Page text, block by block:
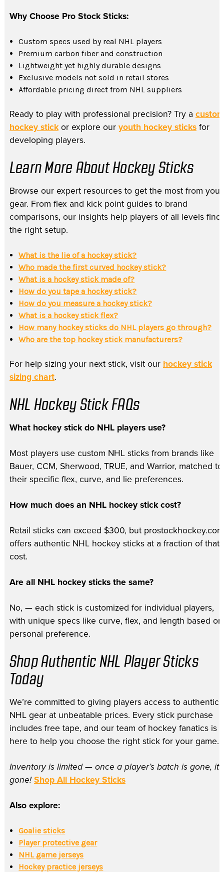
Why Choose Pro Stock Sticks:
Custom specs used by real NHL players
Premium carbon fiber and construction
Lightweight yet highly durable designs
Exclusive models not sold in retail stores
Affordable pricing direct from NHL suppliers
Ready to play with professional precision? Try a custom
hockey stickor explore our youth hockey sticksfor
developing players.
Learn More About Hockey Sticks
Browse our expert resources to get the most from your
gear. From flex and kick point guides to brand
comparisons, our insights help players of all levels find
the right setup.
What is the lie of a hockey stick?
Who made the first curved hockey stick?
What is a hockey stick made of?
How do you tape a hockey stick?
How do you measure a hockey stick?
What is a hockey stick flex?
How many hockey sticks do NHL players go through?
Who are the top hockey stick manufacturers?
For help sizing your next stick, visit our hockey stick
sizing chart.
NHL Hockey Stick FAQs
What hockey stick do NHL players use?
Most players use custom NHL sticks from brands like
Bauer, CCM, Sherwood, TRUE, and Warrior, matched to
their specific flex, curve, and lie preferences.
How much does an NHL hockey stick cost?
Retail sticks can exceed $300, but prostockhockey.com
offers authentic NHL hockey sticks at a fraction of that
cost.
Are all NHL hockey sticks the same?
No, — each stick is customized for individual players,
with unique specs like curve, flex, and length based on
personal preference.
Shop Authentic NHL Player Sticks
Today
We’re committed to giving players access to authentic
NHL gear at unbeatable prices. Every stick purchase
includes free tape, and our team of hockey fanatics is
here to help you choose the right stick for your game.
Inventory is limited — once a player’s batch is gone, it’s
gone! Shop All Hockey Sticks
Also explore:
Goalie sticks
Player protective gear
NHL game jerseys
Hockey practice jerseys